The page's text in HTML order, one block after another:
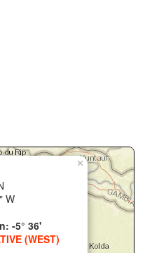
×
W
-5° 36'
(WEST)